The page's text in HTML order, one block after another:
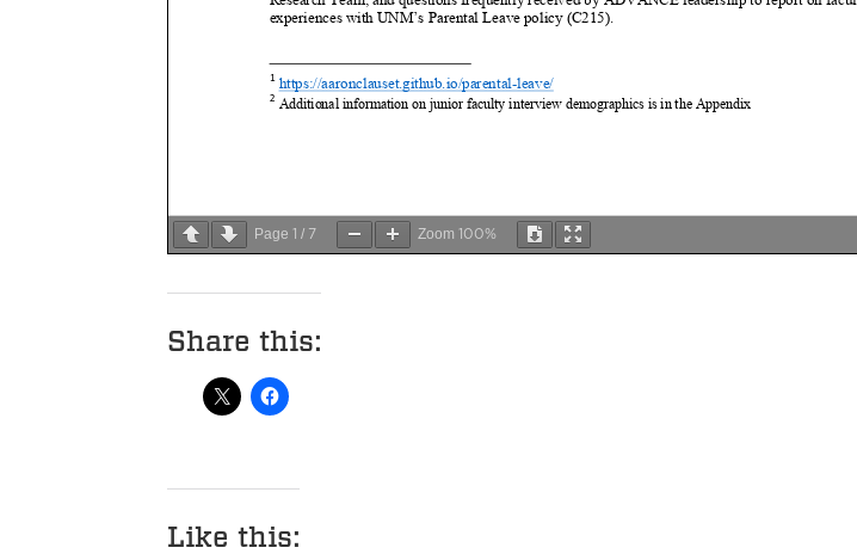
Page 1 / 7 Zoom 100%
Share this:
Like this: